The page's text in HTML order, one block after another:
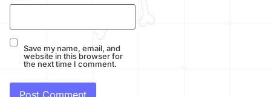
Save my name, email, and
website in this browser for
the next time I comment.